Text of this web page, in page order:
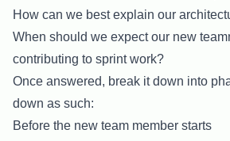
How can we best explain our
When should we expect our new
contributing to sprint work?
Once answered, break it down into
down as such:
Before the new team member starts